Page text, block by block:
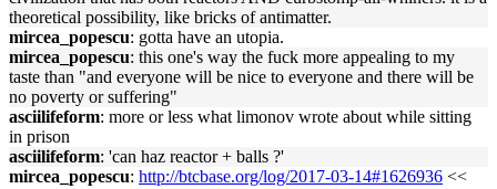
theoretical possibility, like bricks of antimatter.
mircea_popescu: gotta have an utopia.
mircea_popescu: this one's way the fuck more appealing to my
taste than "and everyone will be nice to everyone and there will be
no poverty or suffering"
asciilifeform: more or less what limonov wrote about while sitting
in prison
asciilifeform: 'can haz reactor + balls ?'
mircea_popescu: http://btcbase.org/log/2017-03-14#1626936 <<